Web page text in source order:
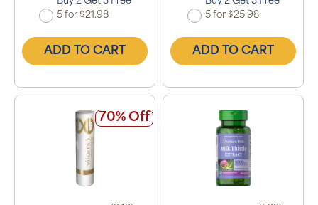
5 for $21.98
ADD TO CART
5 for $25.98
ADD TO CART
70% Off